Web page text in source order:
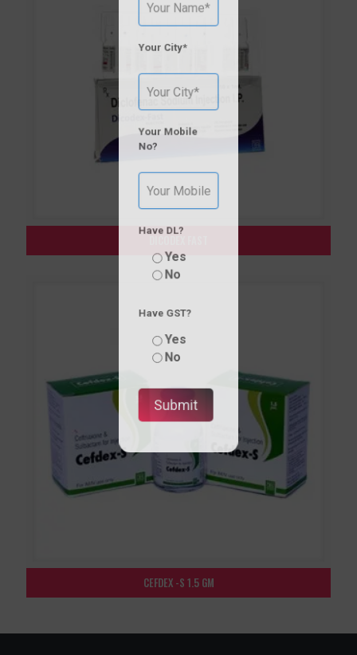
CEFDEX -S 1.5 GM
Your City*
Your Mobile
No?
Have DL?
Yes
No
Have GST?
Yes
No